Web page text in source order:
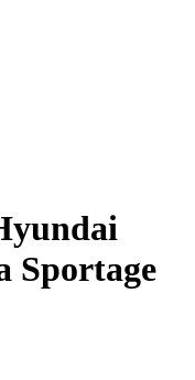
Sportage